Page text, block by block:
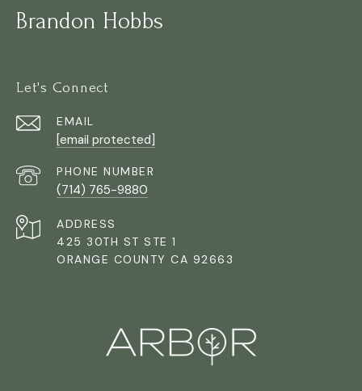
Brandon Hobbs
Let's Connect
EMAIL
[email protected]
PHONE NUMBER
(714) 765-9880
ADDRESS
425 30TH ST STE 1
ORANGE COUNTY CA 92663